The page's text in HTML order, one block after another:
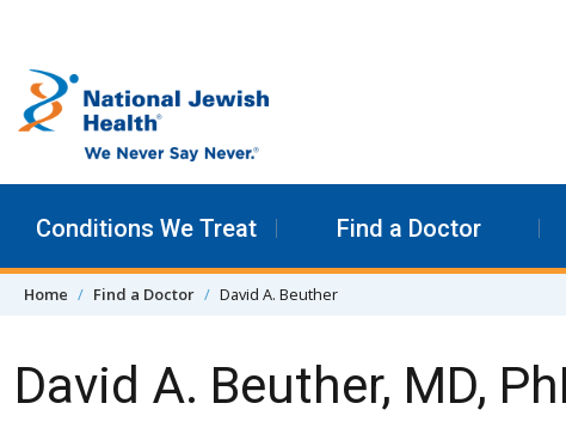
Conditions We Treat Find a Doctor
Home Find a Doctor David A. Beuther
David A. Beuther, MD,